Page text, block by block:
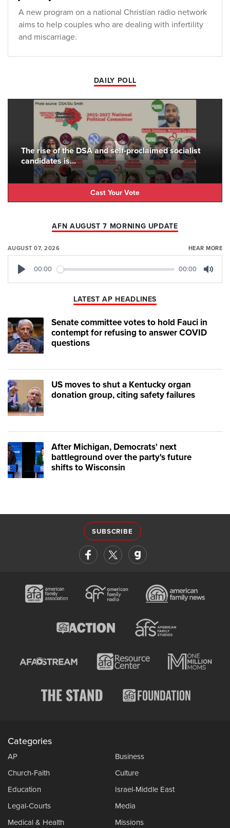
A new program on a national Christian radio network
aims to help couples who are dealing with infertility
and miscarriage.
DAILY POLL
The rise of the DSA and self-proclaimed socialist
candidates is...
Cast Your Vote
AFN AUGUST 7 MORNING UPDATE
AUGUST 07, 2026 HEAR MORE
00:00 00:00
LATEST AP HEADLINES
Senate committee votes to hold Fauci in
contempt for refusing to answer COVID
questions
US moves to shut a Kentucky organ
donation group, citing safety failures
After Michigan, Democrats' next
battleground over the party's future
shifts to Wisconsin
SUBSCRIBE
Categories
AP
Business
Church-Faith
Culture
Education
Israel-Middle East
Legal-Courts
Media
Medical & Health
Missions